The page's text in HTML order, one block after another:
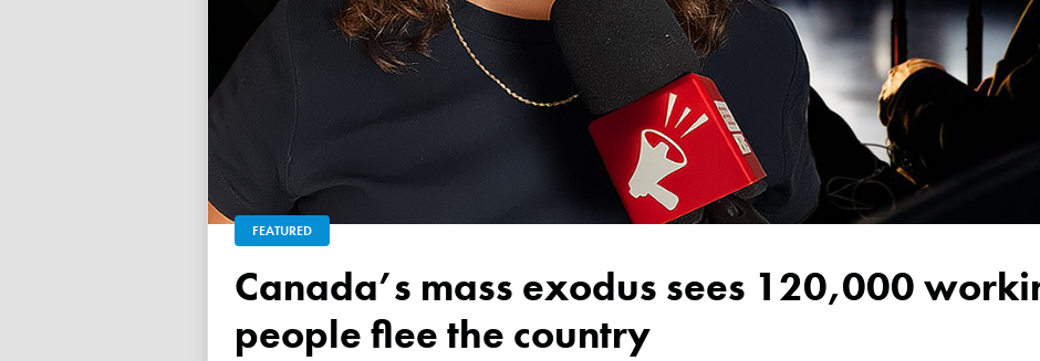
FEATURED
Canada’s mass exodus sees 120,000 working-age
people flee the country